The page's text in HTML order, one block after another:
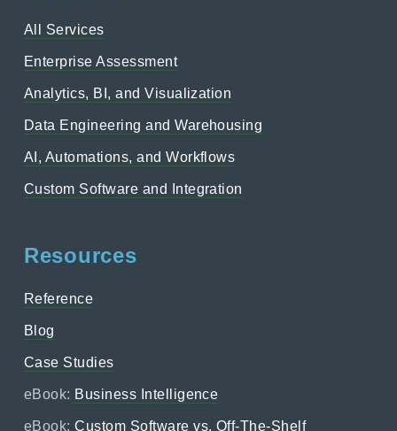
All Services
Enterprise Assessment
Analytics, BI, and Visualization
Data Engineering and Warehousing
AI, Automations, and Workflows
Custom Software and Integration
Resources
Reference
Blog
Case Studies
eBook: Business Intelligence
eBook: Custom Software vs. Off-The-Shelf